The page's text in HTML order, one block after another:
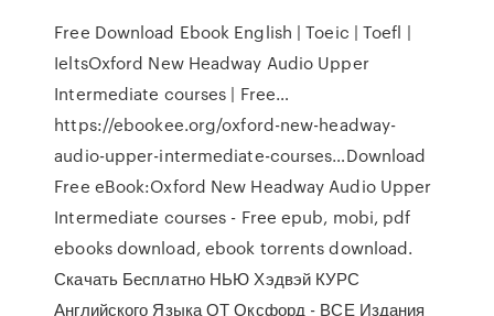
Free Download Ebook English | Toeic | Toefl |
IeltsOxford New Headway Audio Upper
Intermediate courses | Free…
https://ebookee.org/oxford-new-headway-
audio-upper-intermediate-courses…Download
Free eBook:Oxford New Headway Audio Upper
Intermediate courses - Free epub, mobi, pdf
ebooks download, ebook torrents download.
Скачать Бесплатно НЬЮ Хэдвэй КУРС
Английского Языка ОТ Оксфорд - ВСЕ Издания